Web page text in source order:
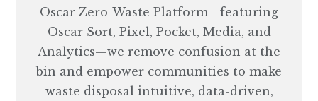
Oscar Zero-Waste Platform—featuring
Oscar Sort, Pixel, Pocket, Media, and
Analytics—we remove confusion at the
bin and empower communities to make
waste disposal intuitive, data-driven,